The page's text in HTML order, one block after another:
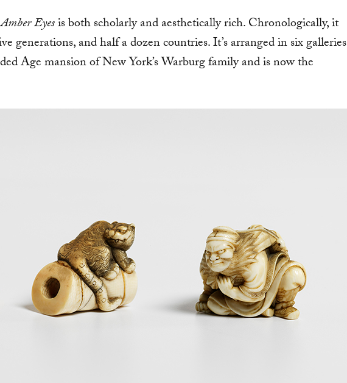
Eyesis both scholarly and aesthetically rich. Chronologically, it
generations, and half a dozen countries. It’s arranged in six galleries
Age mansion of New York’s Warburg family and is now the